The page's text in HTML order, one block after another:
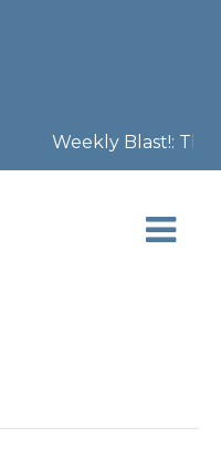
Weekly Blast!: